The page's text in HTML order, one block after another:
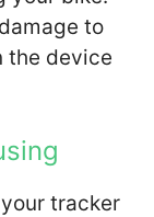
to
the device
tracker